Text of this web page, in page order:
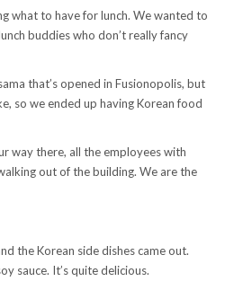
what to have for lunch. We wanted to
buddies who don’t really fancy
that’s opened in Fusionopolis, but
so we ended up having Korean food
way there, all the employees with
out of the building. We are the
the Korean side dishes came out.
sauce. It’s quite delicious.